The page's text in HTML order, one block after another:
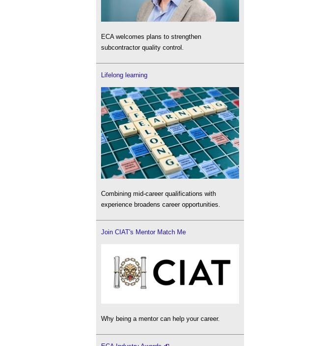
ECA welcomes plans to strengthen
subcontractor quality control.
Lifelong learning
Combining mid-career qualifications with
experience broadens career opportunities.
Join CIAT's Mentor Match Me
Why being a mentor can help your career.